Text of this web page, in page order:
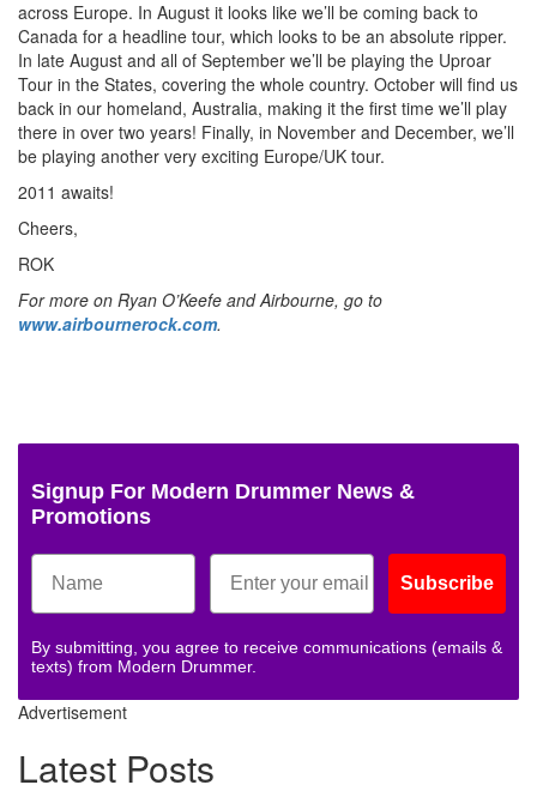
across Europe. In August it looks like we’ll be coming back to
Canada for a headline tour, which looks to be an absolute ripper.
In late August and all of September we’ll be playing the Uproar
Tour in the States, covering the whole country. October will find us
back in our homeland, Australia, making it the first time we’ll play
there in over two years! Finally, in November and December, we’ll
be playing another very exciting Europe/UK tour.
2011 awaits!
Cheers,
ROK
For more on Ryan O’Keefe and Airbourne, go to
www.airbournerock.com.
Signup For Modern Drummer News &
Promotions
Subscribe
By submitting, you agree to receive communications (emails &
texts) from Modern Drummer.
Advertisement
Latest Posts